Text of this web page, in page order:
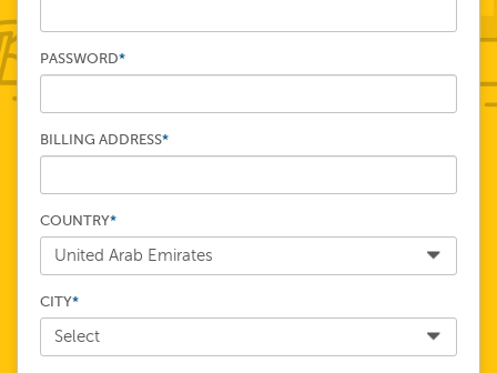
PASSWORD*
BILLING ADDRESS*
COUNTRY*
CITY*